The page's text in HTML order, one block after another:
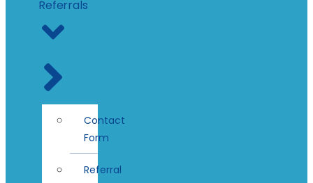
Referrals
Contact
Form
Referral